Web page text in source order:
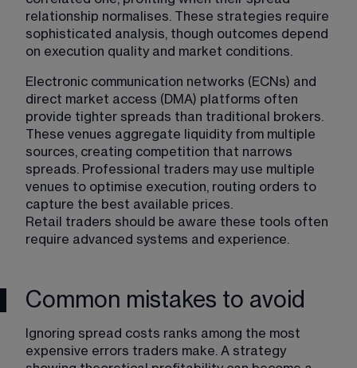
relationship normalises. These strategies require
sophisticated analysis, though outcomes depend
on execution quality and market conditions.
Electronic communication networks (ECNs) and
direct market access (DMA) platforms often
provide tighter spreads than traditional brokers.
These venues aggregate liquidity from multiple
sources, creating competition that narrows
spreads. Professional traders may use multiple
venues to optimise execution, routing orders to
capture the best available prices.
Retail traders should be aware these tools often
require advanced systems and experience.
Common mistakes to avoid
Ignoring spread costs ranks among the most
expensive errors traders make. A strategy